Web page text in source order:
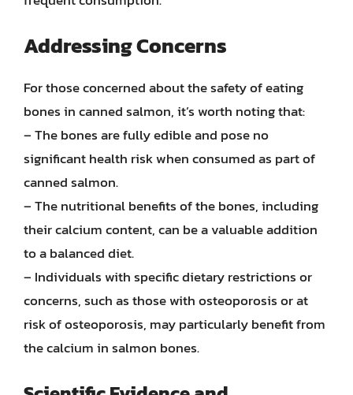
Addressing Concerns
For those concerned about the safety of eating
bones in canned salmon, it’s worth noting that:
– The bones are fully edible and pose no
significant health risk when consumed as part of
canned salmon.
– The nutritional benefits of the bones, including
their calcium content, can be a valuable addition
to a balanced diet.
– Individuals with specific dietary restrictions or
concerns, such as those with osteoporosis or at
risk of osteoporosis, may particularly benefit from
the calcium in salmon bones.